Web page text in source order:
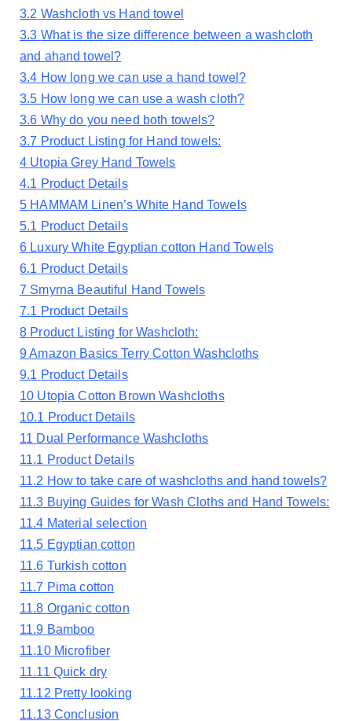
3.2 Washcloth vs Hand towel
3.3 What is the size difference between a washcloth
and ahand towel?
3.4 How long we can use a hand towel?
3.5 How long we can use a wash cloth?
3.6 Why do you need both towels?
3.7 Product Listing for Hand towels:
4 Utopia Grey Hand Towels
4.1 Product Details
5 HAMMAM Linen’s White Hand Towels
5.1 Product Details
6 Luxury White Egyptian cotton Hand Towels
6.1 Product Details
7 Smyrna Beautiful Hand Towels
7.1 Product Details
8 Product Listing for Washcloth:
9Amazon Basics Terry Cotton Washcloths
9.1 Product Details
10 Utopia Cotton Brown Washcloths
10.1 Product Details
11 Dual Performance Washcloths
11.1 Product Details
11.2 How to take care of washcloths and hand towels?
11.3 Buying Guides for Wash Cloths and Hand Towels:
11.4 Material selection
11.5 Egyptian cotton
11.6 Turkish cotton
11.7 Pima cotton
11.8 Organic cotton
11.9 Bamboo
11.10 Microfiber
11.11 Quick dry
11.12 Pretty looking
11.13 Conclusion